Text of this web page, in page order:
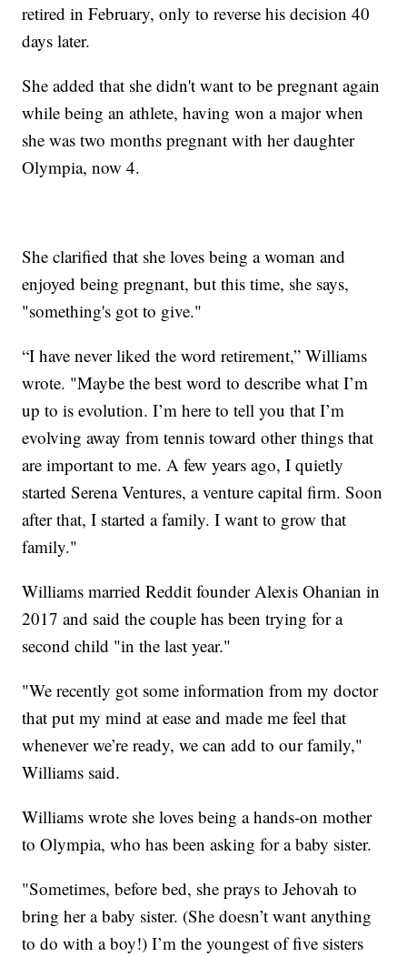
retired in February, only to reverse his decision 40
days later.
She added that she didn't want to be pregnant again
while being an athlete, having won a major when
she was two months pregnant with her daughter
Olympia, now 4.
She clarified that she loves being a woman and
enjoyed being pregnant, but this time, she says,
"something's got to give."
“I have never liked the word retirement,” Williams
wrote. "Maybe the best word to describe what I’m
up to is evolution. I’m here to tell you that I’m
evolving away from tennis toward other things that
are important to me. A few years ago, I quietly
started Serena Ventures, a venture capital firm. Soon
after that, I started a family. I want to grow that
family."
Williams married Reddit founder Alexis Ohanian in
2017 and said the couple has been trying for a
second child "in the last year."
"We recently got some information from my doctor
that put my mind at ease and made me feel that
whenever we’re ready, we can add to our family,"
Williams said.
Williams wrote she loves being a hands-on mother
to Olympia, who has been asking for a baby sister.
"Sometimes, before bed, she prays to Jehovah to
bring her a baby sister. (She doesn’t want anything
to do with a boy!) I’m the youngest of five sisters